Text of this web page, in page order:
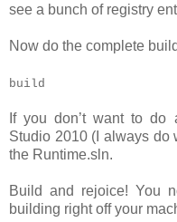
see a bunch of registry
Now do the complete
build
If you don’t want to do
Studio 2010 (I always do
the Runtime.sln.
Build and rejoice! You
building right off your